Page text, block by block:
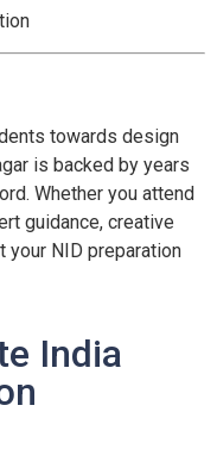
towards design
is backed by years
Whether you attend
guidance, creative
your NID preparation
India